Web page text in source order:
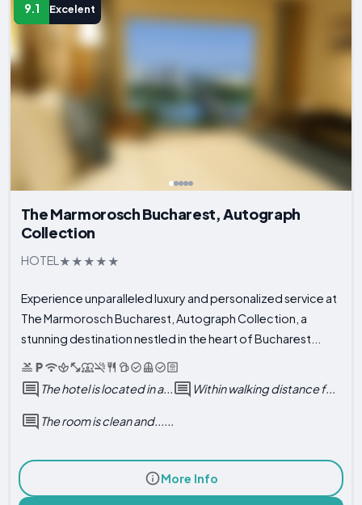
9.1 Excelent
The Marmorosch Bucharest, Autograph
Collection
HOTEL
Experience unparalleled luxury and personalized service at
The Marmorosch Bucharest, Autograph Collection, a
stunning destination nestled in the heart of Bucharest...
The hotel is located in a... Within walking distance f...
The room is clean and......
More Info